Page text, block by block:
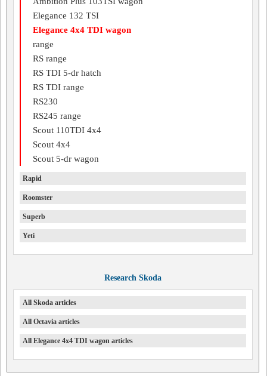
Elegance 132 TSI
Elegance 4x4 TDI wagon
range
RS range
RS TDI 5-dr hatch
RS TDI range
RS230
RS245 range
Scout 110TDI 4x4
Scout 4x4
Scout 5-dr wagon
Rapid
Roomster
Superb
Yeti
Research Skoda
All Skoda articles
All Octavia articles
All Elegance 4x4 TDI wagon articles